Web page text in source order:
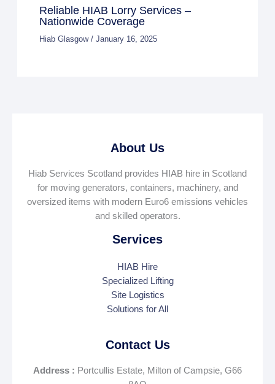
Reliable HIAB Lorry Services –
Nationwide Coverage
Hiab Glasgow/January 16, 2025
About Us
Hiab Services Scotland provides HIAB hire in Scotland
for moving generators, containers, machinery, and
oversized items with modern Euro6 emissions vehicles
and skilled operators.
Services
HIAB Hire
Specialized Lifting
Site Logistics
Solutions for All
Contact Us
Address : Portcullis Estate, Milton of Campsie, G66